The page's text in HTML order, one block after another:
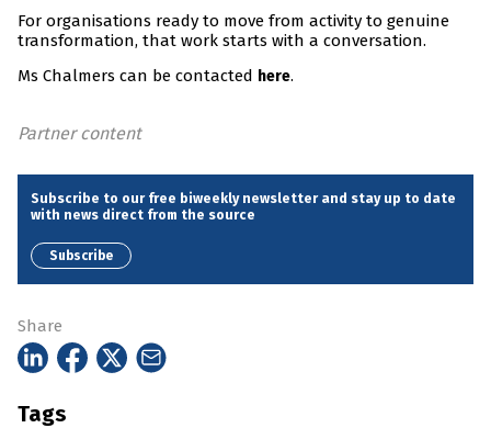
For organisations ready to move from activity to genuine
transformation, that work starts with a conversation.
Ms Chalmers can be contacted here.
Partner content
Subscribe to our free biweekly newsletter and stay up to date
with news direct from the source
Subscribe
Share
Tags